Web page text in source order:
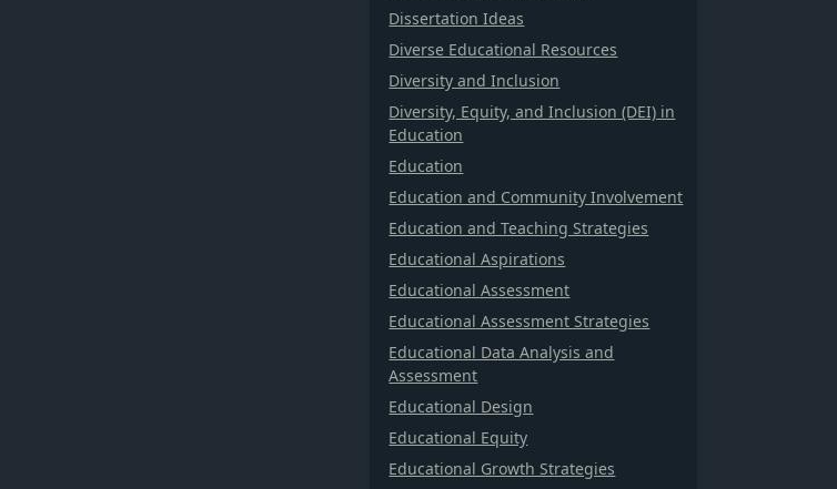
Dissertation Ideas
Diverse Educational Resources
Diversity and Inclusion
Diversity, Equity, and Inclusion (DEI) in
Education
Education
Education and Community Involvement
Education and Teaching Strategies
Educational Aspirations
Educational Assessment
Educational Assessment Strategies
Educational Data Analysis and
Assessment
Educational Design
Educational Equity
Educational Growth Strategies